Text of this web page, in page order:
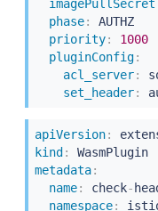
imagePullSecret
phase:
AUTHZ
priority:
1000
pluginConfig:
acl_server:
set_header:
apiVersion:
kind :
WasmPlugin
metadata:
name: check-
namespace: